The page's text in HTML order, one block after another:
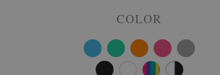
COLOR